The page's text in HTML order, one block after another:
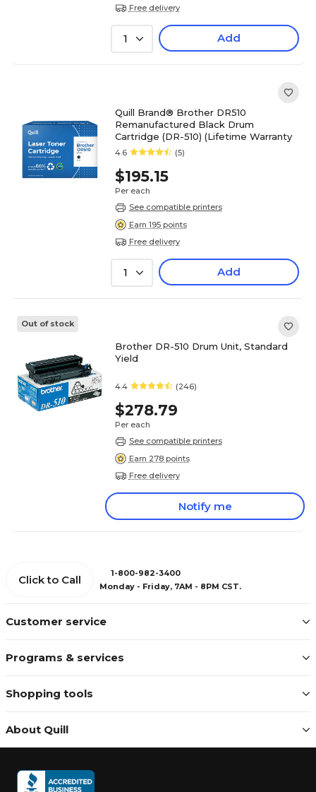
Free delivery
1 Add
Quill Brand® Brother DR510
Remanufactured Black Drum
Cartridge (DR-510) (Lifetime Warranty
4.6 (5)
$195.15
Per each
See compatible printers
Earn 195 points
Free delivery
1 Add
Out of stock
Brother DR-510 Drum Unit, Standard
Yield
4.4 (246)
$278.79
Per each
See compatible printers
Earn 278 points
Free delivery
Notify me
Customer service
Programs & services
Shopping tools
About Quill
Click to Call
1-800-982-3400
Monday - Friday, 7AM - 8PM CST.